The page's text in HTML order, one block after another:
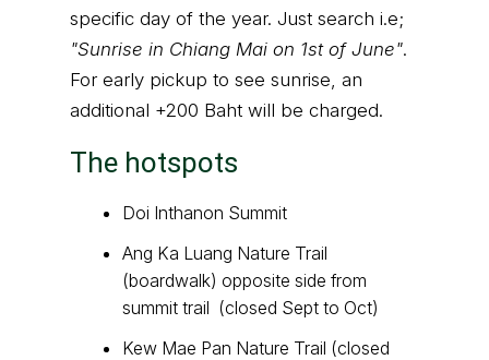
specific day of the year. Just search i.e;
"Sunrise in Chiang Mai on 1st of June".
For early pickup to see sunrise, an
additional +200 Baht will be charged.
The hotspots
Doi Inthanon Summit
Ang Ka Luang Nature Trail
(boardwalk) opposite side from
summit trail (closed Sept to Oct)
Kew Mae Pan Nature Trail (closed